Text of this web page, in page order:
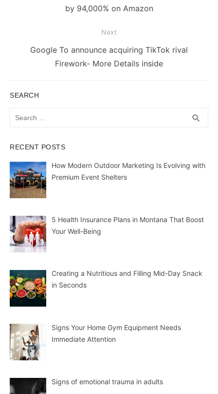
by 94,000% on Amazon
Next
NextGoogle To announce acquiring TikTok rival
Firework- More Details inside
SEARCH
search
RECENT POSTS
How Modern Outdoor Marketing Is Evolving with
Premium Event Shelters
5 Health Insurance Plans in Montana That Boost
Your Well-Being
Creating a Nutritious and Filling Mid-Day Snack
in Seconds
Signs Your Home Gym Equipment Needs
Immediate Attention
Signs of emotional trauma in adults